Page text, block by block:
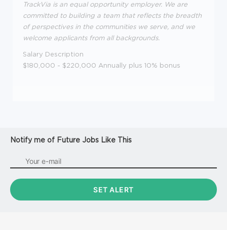
TrackVia is an equal opportunity employer. We are
committed to building a team that reflects the breadth
of perspectives in the communities we serve, and we
welcome applicants from all backgrounds.
Salary Description
$180,000 - $220,000 Annually plus 10% bonus
Notify me of Future Jobs Like This